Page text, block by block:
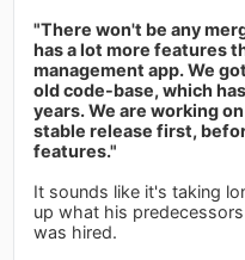
"There won't be any
has a lot more features
management app. We
old code-base, which
years. We are working
stable release first,
features."
It sounds like it's taking
up what his
was hired.